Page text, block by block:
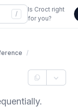
/
Is Croct right
for you?